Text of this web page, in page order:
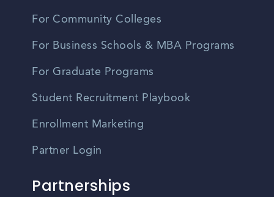
For Community Colleges
For Business Schools & MBA Programs
For Graduate Programs
Student Recruitment Playbook
Enrollment Marketing
Partner Login
Partnerships